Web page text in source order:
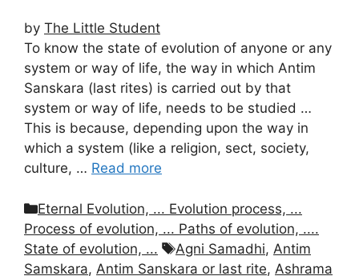
by The Little Student
To know the state of evolution of anyone or any
system or way of life, the way in which Antim
Sanskara (last rites) is carried out by that
system or way of life, needs to be studied …
This is because, depending upon the way in
which a system (like a religion, sect, society,
culture, … Read more
Categories
Eternal Evolution, ... Evolution process, ...
Process of evolution, ... Paths of evolution, ....
State of evolution, ...
Tags
Agni Samadhi, Antim
Samskara, Antim Sanskara or last rite, Ashrama